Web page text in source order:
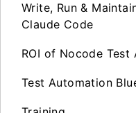
Write, Run &
Claude Code
ROI of Nocode
Test Automation